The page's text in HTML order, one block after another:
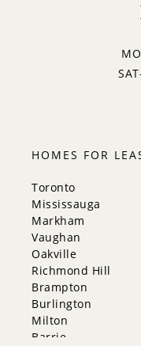
HOMES FOR
Toronto
Mississauga
Markham
Vaughan
Oakville
Richmond Hill
Brampton
Burlington
Milton
Barrie